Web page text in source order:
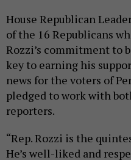
House Republican
of the 16 Republicans
Rozzi’s commitment to
key to earning his
news for the voters of
pledged to work with
reporters.
“Rep. Rozzi is the
He’s well-liked and